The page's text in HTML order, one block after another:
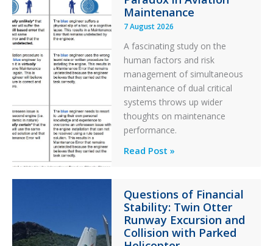
Maintenance
7 August 2026
A fascinating study on the
human factors and risk
management of simultaneous
maintenance of dual critical
systems throws up wider
thoughts on maintenance
performance.
Identical
in
Aviation
Maintenance
Read Post »
Questions of Financial
Stability: Twin Otter
Runway Excursion and
Collision with Parked